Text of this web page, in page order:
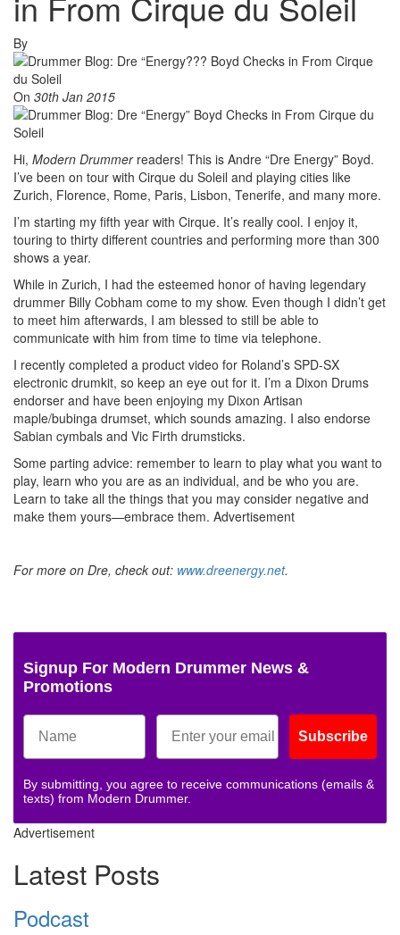
By
On 30th Jan 2015
Hi, Modern Drummerreaders! This is Andre “Dre Energy” Boyd.
I’ve been on tour with Cirque du Soleil and playing cities like
Zurich, Florence, Rome, Paris, Lisbon, Tenerife, and many more.
I’m starting my fifth year with Cirque. It’s really cool. I enjoy it,
touring to thirty different countries and performing more than 300
shows a year.
While in Zurich, I had the esteemed honor of having legendary
drummer Billy Cobham come to my show. Even though I didn’t get
to meet him afterwards, I am blessed to still be able to
communicate with him from time to time via telephone.
I recently completed a product video for Roland’s SPD-SX
electronic drumkit, so keep an eye out for it. I’m a Dixon Drums
endorser and have been enjoying my Dixon Artisan
maple/bubinga drumset, which sounds amazing. I also endorse
Sabian cymbals and Vic Firth drumsticks.
Some parting advice: remember to learn to play what you want to
play, learn who you are as an individual, and be who you are.
Learn to take all the things that you may consider negative and
make them yours—embrace them. Advertisement
For more on Dre, check out: www.dreenergy.net.
Signup For Modern Drummer News &
Promotions
Subscribe
By submitting, you agree to receive communications (emails &
texts) from Modern Drummer.
Advertisement
Latest Posts
Podcast